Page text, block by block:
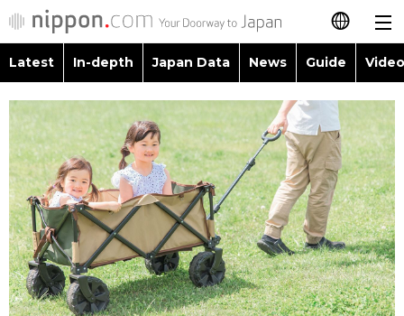
日本語
简体字
繁體字
Français
Español
العربية
Latest
In-depth
Japan Data
Latest In-depth Japan Data News Guide
Images
People
Blog
Politics
Economy
Topics
Language
Glances
Family
Food & Drink